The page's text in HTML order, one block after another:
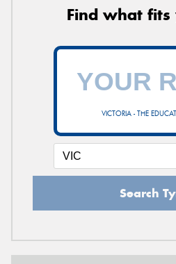
Find what fits
VICTORIA - THE
Search